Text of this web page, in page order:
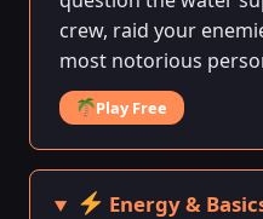
crew, raid your
most notorious
Play Free
Energy &